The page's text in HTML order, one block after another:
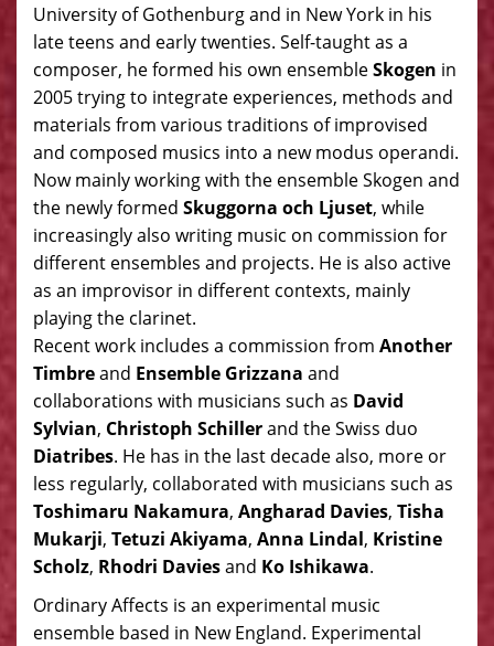
University of Gothenburg and in New York in his
late teens and early twenties. Self-taught as a
composer, he formed his own ensembleSkogen in
2005 trying to integrate experiences, methods and
materials from various traditions of improvised
and composed musics into a new modus operandi.
Now mainly working with the ensemble Skogen and
the newly formed Skuggorna och Ljuset, while
increasingly also writing music on commission for
different ensembles and projects. He is also active
as an improvisor in different contexts, mainly
playing the clarinet.
Recent work includes a commission from Another
Timbreand Ensemble Grizzana and
collaborations with musicians such as David
Sylvian, Christoph Schillerand the Swiss duo
Diatribes. He has in the last decade also, more or
less regularly, collaborated with musicians such as
Toshimaru Nakamura, Angharad Davies, Tisha
Mukarji, Tetuzi Akiyama, Anna Lindal, Kristine
Scholz, Rhodri Daviesand Ko Ishikawa.
Ordinary Affects is an experimental music
ensemble based in New England. Experimental